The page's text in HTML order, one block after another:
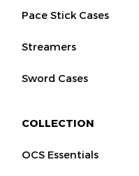
Pace Stick Cases
Streamers
Sword Cases
COLLECTION
OCS Essentials